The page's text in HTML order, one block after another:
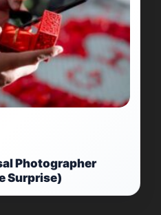
Photographer
Surprise)